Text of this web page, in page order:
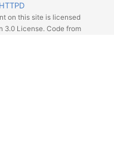
on this site is licensed
3.0 License. Code from